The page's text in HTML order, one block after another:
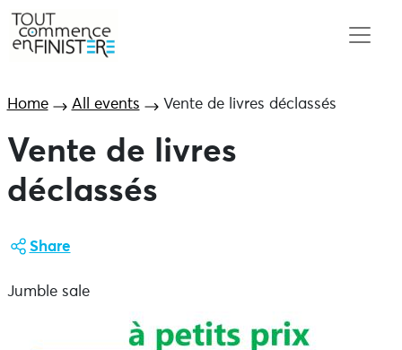
Home All events Vente de livres déclassés
Vente de livres
déclassés
Share
Jumble sale